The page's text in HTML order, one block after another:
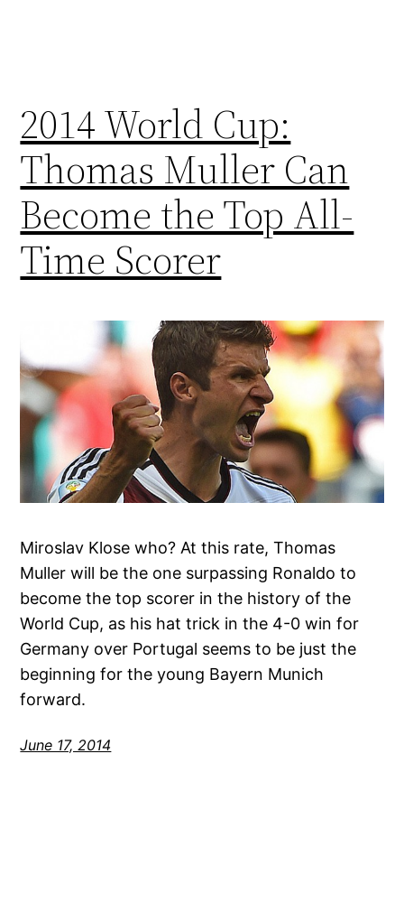
2014 World Cup:
Thomas Muller Can
Become the Top All-
Time Scorer
Miroslav Klose who? At this rate, Thomas
Muller will be the one surpassing Ronaldo to
become the top scorer in the history of the
World Cup, as his hat trick in the 4-0 win for
Germany over Portugal seems to be just the
beginning for the young Bayern Munich
forward.
June 17, 2014